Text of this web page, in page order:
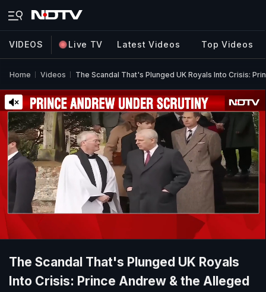
VIDEOS Live TV Latest Videos Top Videos
Home Videos The Scandal That's Plunged UK Royals Into Crisis:
The Scandal That's Plunged UK Royals
Into Crisis: Prince Andrew & the Alleged